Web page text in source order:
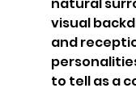
visual
and
to tell as a